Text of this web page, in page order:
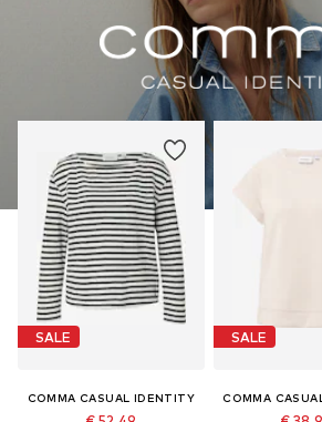
SALE
COMMA CASUAL IDENTITY
SALE
COMMA